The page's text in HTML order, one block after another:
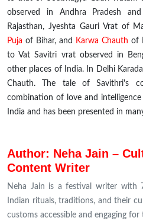
observed in Andhra Pradesh
Rajasthan, Jyeshta Gauri Vrat of
Puja of Bihar, and Karwa Chauth of
to Vat Savitri vratobserved in
other places of India. In
Delhi
Chauth. The tale of Savithri's
combination of love and
India and has been presented in
Author: Neha Jain –
Content Writer
Neha Jain is a festival writer with
Indian rituals, traditions, and their
customs accessible and engaging for